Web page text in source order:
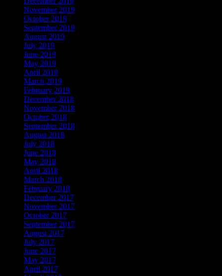
November 2019
October 2019
September 2019
August 2019
July 2019
June 2019
May 2019
April 2019
March 2019
February 2019
December 2018
November 2018
October 2018
September 2018
August 2018
July 2018
June 2018
May 2018
April 2018
March 2018
February 2018
December 2017
November 2017
October 2017
September 2017
August 2017
July 2017
June 2017
May 2017
April 2017